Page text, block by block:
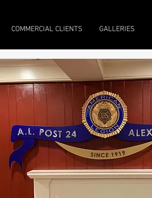
COMMERCIAL CLIENTS GALLERIES